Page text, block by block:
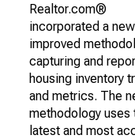
Realtor.com®
incorporated a
improved
capturing and
housing inventory
and metrics. The
methodology uses
latest and most